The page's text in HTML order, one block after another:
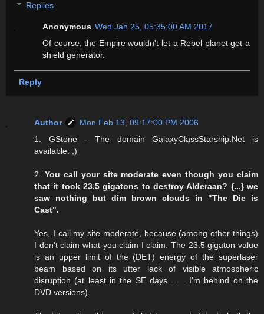
Replies
Anonymous Wed Jan 25, 05:35:00 AM 2017
Of course, the Empire wouldn't let a Rebel planet get a
shield generator.
Reply
Author
Mon Feb 13, 09:17:00 PM 2006
1. GStone - The domain GalaxyClassStarship.Net is
available. ;)
2. You call your site moderate even though you claim
that it took 23.5 gigatons to destroy Alderaan? {...} we
saw nothing but dim brown clouds in "The Die is
Cast".
Yes, I call my site moderate, because (among other things)
I don't claim what you claim I claim. The 23.5 gigaton value
is an upper limit of the (DET) energy of the superlaser
beam based on its utter lack of visible atmospheric
disruption (at least in the SE days . . . I'm behind on the
DVD versions).